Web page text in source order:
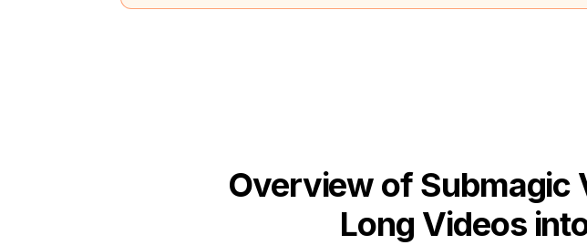
Overview of Submagic
Long Videos